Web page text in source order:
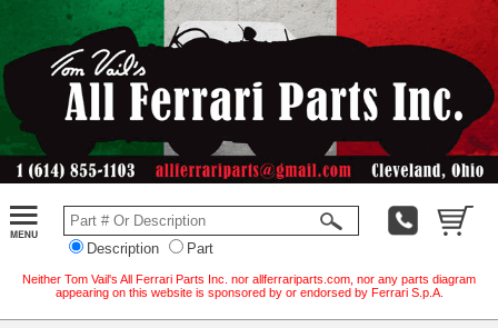
Description Part
Neither Tom Vail's All Ferrari Parts Inc. nor allferrariparts.com, nor any parts diagram
appearing on this website is sponsored by or endorsed by Ferrari S.p.A.